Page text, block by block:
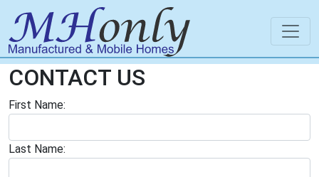
CONTACT US
First Name:
Last Name: